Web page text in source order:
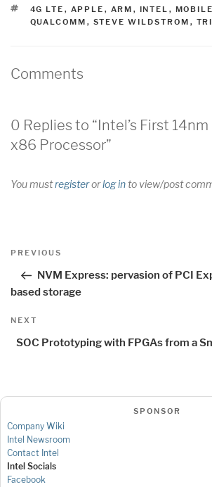
TAGS
4G LTE , APPLE , ARM , INTEL ,
QUALCOMM , STEVE WILDSTROM ,
Comments
0 Replies to “Intel’s First 14nm
x86 Processor”
You mustregisterorlog into view/post
Post
Previous
PREVIOUS
NVM Express: pervasion of PCI
based storage
Next
NEXT
SOC Prototyping with FPGAs from a
SPONSOR
Company Wiki
Intel Newsroom
Contact Intel
Intel Socials
Facebook